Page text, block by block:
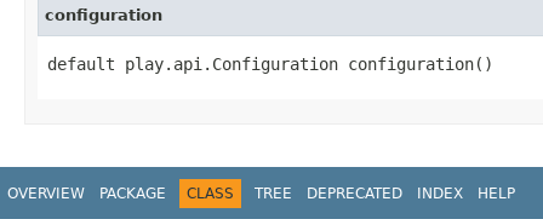
configuration
default play.api.Configuration configuration()
OVERVIEW PACKAGE CLASS TREE DEPRECATED INDEX HELP